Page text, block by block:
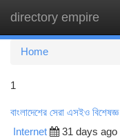
directory empire
Home
1
বাংলাদেশের সেরা এসইও বিশেষজ্ঞ
Internet 31 days ago